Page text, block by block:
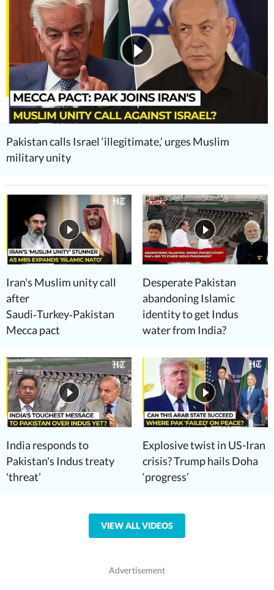
Pakistan calls Israel ‘illegitimate,’ urges Muslim
military unity
Iran's Muslim unity call
after
Saudi‑Turkey‑Pakistan
Mecca pact
Desperate Pakistan
abandoning Islamic
identity to get Indus
water from India?
India responds to
Pakistan's Indus treaty
'threat’
Explosive twist in US-Iran
crisis? Trump hails Doha
‘progress’
VIEW ALL VIDEOS